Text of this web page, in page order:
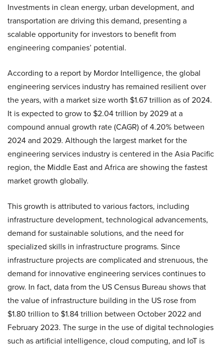
Investments in clean energy, urban development, and
transportation are driving this demand, presenting a
scalable opportunity for investors to benefit from
engineering companies’ potential.
According to a report by Mordor Intelligence, the global
engineering services industry has remained resilient over
the years, with a market size worth $1.67 trillion as of 2024.
It is expected to grow to $2.04 trillion by 2029 at a
compound annual growth rate (CAGR) of 4.20% between
2024 and 2029. Although the largest market for the
engineering services industry is centered in the Asia Pacific
region, the Middle East and Africa are showing the fastest
market growth globally.
This growth is attributed to various factors, including
infrastructure development, technological advancements,
demand for sustainable solutions, and the need for
specialized skills in infrastructure programs. Since
infrastructure projects are complicated and strenuous, the
demand for innovative engineering services continues to
grow. In fact, data from the US Census Bureau shows that
the value of infrastructure building in the US rose from
$1.80 trillion to $1.84 trillion between October 2022 and
February 2023. The surge in the use of digital technologies
such as artificial intelligence, cloud computing, and IoT is